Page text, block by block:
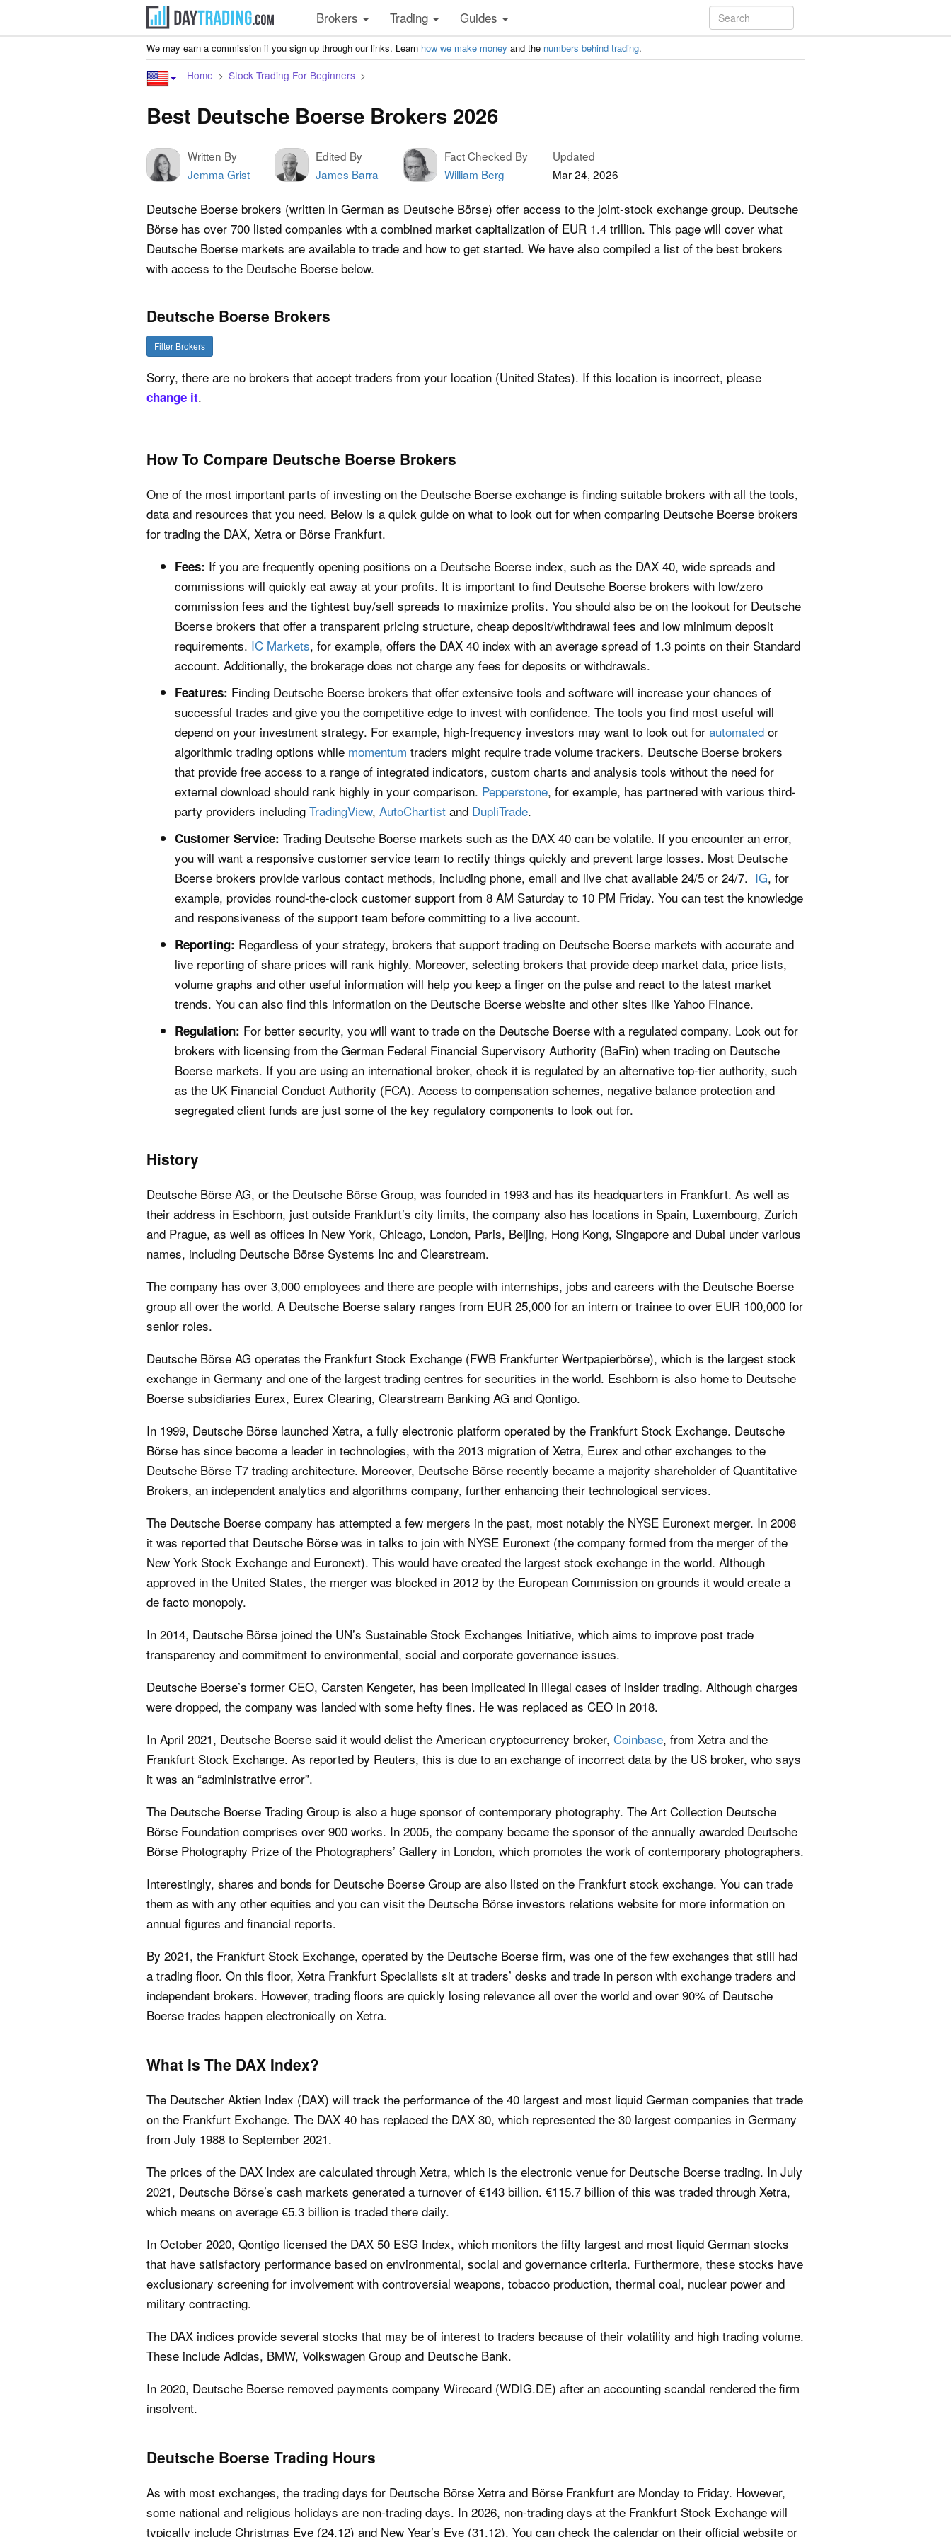
Brokers Trading Guides
We may earn a commission if you sign up through our links. Learn how we make money and the numbers behind trading.
Home Stock Trading For Beginners
Best Deutsche Boerse Brokers 2026
Written By
Jemma Grist
Edited By
James Barra
Fact Checked By
William Berg
Updated
Mar 24, 2026
Deutsche Boerse brokers (written in German as Deutsche Börse) offer access to the joint-stock exchange group. Deutsche
Börse has over 700 listed companies with a combined market capitalization of EUR 1.4 trillion. This page will cover what
Deutsche Boerse markets are available to trade and how to get started. We have also compiled a list of the best brokers
with access to the Deutsche Boerse below.
Deutsche Boerse Brokers
Filter Brokers
Sorry, there are no brokers that accept traders from your location (United States). If this location is incorrect, please
change it.
How To Compare Deutsche Boerse Brokers
One of the most important parts of investing on the Deutsche Boerse exchange is finding suitable brokers with all the tools,
data and resources that you need. Below is a quick guide on what to look out for when comparing Deutsche Boerse brokers
for trading the DAX, Xetra or Börse Frankfurt.
Fees: If you are frequently opening positions on a Deutsche Boerse index, such as the DAX 40, wide spreads and
commissions will quickly eat away at your profits. It is important to find Deutsche Boerse brokers with low/zero
commission fees and the tightest buy/sell spreads to maximize profits. You should also be on the lookout for Deutsche
Boerse brokers that offer a transparent pricing structure, cheap deposit/withdrawal fees and low minimum deposit
requirements. IC Markets, for example, offers the DAX 40 index with an average spread of 1.3 points on their Standard
account. Additionally, the brokerage does not charge any fees for deposits or withdrawals.
Features: Finding Deutsche Boerse brokers that offer extensive tools and software will increase your chances of
successful trades and give you the competitive edge to invest with confidence. The tools you find most useful will
depend on your investment strategy. For example, high-frequency investors may want to look out for automated or
algorithmic trading options while momentum traders might require trade volume trackers. Deutsche Boerse brokers
that provide free access to a range of integrated indicators, custom charts and analysis tools without the need for
external download should rank highly in your comparison. Pepperstone, for example, has partnered with various third-
party providers including TradingView, AutoChartist and DupliTrade.
Customer Service: Trading Deutsche Boerse markets such as the DAX 40 can be volatile. If you encounter an error,
you will want a responsive customer service team to rectify things quickly and prevent large losses. Most Deutsche
Boerse brokers provide various contact methods, including phone, email and live chat available 24/5 or 24/7. IG, for
example, provides round-the-clock customer support from 8 AM Saturday to 10 PM Friday. You can test the knowledge
and responsiveness of the support team before committing to a live account.
Reporting: Regardless of your strategy, brokers that support trading on Deutsche Boerse markets with accurate and
live reporting of share prices will rank highly. Moreover, selecting brokers that provide deep market data, price lists,
volume graphs and other useful information will help you keep a finger on the pulse and react to the latest market
trends. You can also find this information on the Deutsche Boerse website and other sites like Yahoo Finance.
Regulation: For better security, you will want to trade on the Deutsche Boerse with a regulated company. Look out for
brokers with licensing from the German Federal Financial Supervisory Authority (BaFin) when trading on Deutsche
Boerse markets. If you are using an international broker, check it is regulated by an alternative top-tier authority, such
as the UK Financial Conduct Authority (FCA). Access to compensation schemes, negative balance protection and
segregated client funds are just some of the key regulatory components to look out for.
History
Deutsche Börse AG, or the Deutsche Börse Group, was founded in 1993 and has its headquarters in Frankfurt. As well as
their address in Eschborn, just outside Frankfurt’s city limits, the company also has locations in Spain, Luxembourg, Zurich
and Prague, as well as offices in New York, Chicago, London, Paris, Beijing, Hong Kong, Singapore and Dubai under various
names, including Deutsche Börse Systems Inc and Clearstream.
The company has over 3,000 employees and there are people with internships, jobs and careers with the Deutsche Boerse
group all over the world. A Deutsche Boerse salary ranges from EUR 25,000 for an intern or trainee to over EUR 100,000 for
senior roles.
Deutsche Börse AG operates the Frankfurt Stock Exchange (FWB Frankfurter Wertpapierbörse), which is the largest stock
exchange in Germany and one of the largest trading centres for securities in the world. Eschborn is also home to Deutsche
Boerse subsidiaries Eurex, Eurex Clearing, Clearstream Banking AG and Qontigo.
In 1999, Deutsche Börse launched Xetra, a fully electronic platform operated by the Frankfurt Stock Exchange. Deutsche
Börse has since become a leader in technologies, with the 2013 migration of Xetra, Eurex and other exchanges to the
Deutsche Börse T7 trading architecture. Moreover, Deutsche Börse recently became a majority shareholder of Quantitative
Brokers, an independent analytics and algorithms company, further enhancing their technological services.
The Deutsche Boerse company has attempted a few mergers in the past, most notably the NYSE Euronext merger. In 2008
it was reported that Deutsche Börse was in talks to join with NYSE Euronext (the company formed from the merger of the
New York Stock Exchange and Euronext). This would have created the largest stock exchange in the world. Although
approved in the United States, the merger was blocked in 2012 by the European Commission on grounds it would create a
de facto monopoly.
In 2014, Deutsche Börse joined the UN’s Sustainable Stock Exchanges Initiative, which aims to improve post trade
transparency and commitment to environmental, social and corporate governance issues.
Deutsche Boerse’s former CEO, Carsten Kengeter, has been implicated in illegal cases of insider trading. Although charges
were dropped, the company was landed with some hefty fines. He was replaced as CEO in 2018.
In April 2021, Deutsche Boerse said it would delist the American cryptocurrency broker, Coinbase, from Xetra and the
Frankfurt Stock Exchange. As reported by Reuters, this is due to an exchange of incorrect data by the US broker, who says
it was an “administrative error”.
The Deutsche Boerse Trading Group is also a huge sponsor of contemporary photography. The Art Collection Deutsche
Börse Foundation comprises over 900 works. In 2005, the company became the sponsor of the annually awarded Deutsche
Börse Photography Prize of the Photographers’ Gallery in London, which promotes the work of contemporary photographers.
Interestingly, shares and bonds for Deutsche Boerse Group are also listed on the Frankfurt stock exchange. You can trade
them as with any other equities and you can visit the Deutsche Börse investors relations website for more information on
annual figures and financial reports.
By 2021, the Frankfurt Stock Exchange, operated by the Deutsche Boerse firm, was one of the few exchanges that still had
a trading floor. On this floor, Xetra Frankfurt Specialists sit at traders’ desks and trade in person with exchange traders and
independent brokers. However, trading floors are quickly losing relevance all over the world and over 90% of Deutsche
Boerse trades happen electronically on Xetra.
What Is The DAX Index?
The Deutscher Aktien Index (DAX) will track the performance of the 40 largest and most liquid German companies that trade
on the Frankfurt Exchange. The DAX 40 has replaced the DAX 30, which represented the 30 largest companies in Germany
from July 1988 to September 2021.
The prices of the DAX Index are calculated through Xetra, which is the electronic venue for Deutsche Boerse trading. In July
2021, Deutsche Börse’s cash markets generated a turnover of €143 billion. €115.7 billion of this was traded through Xetra,
which means on average €5.3 billion is traded there daily.
In October 2020, Qontigo licensed the DAX 50 ESG Index, which monitors the fifty largest and most liquid German stocks
that have satisfactory performance based on environmental, social and governance criteria. Furthermore, these stocks have
exclusionary screening for involvement with controversial weapons, tobacco production, thermal coal, nuclear power and
military contracting.
The DAX indices provide several stocks that may be of interest to traders because of their volatility and high trading volume.
These include Adidas, BMW, Volkswagen Group and Deutsche Bank.
In 2020, Deutsche Boerse removed payments company Wirecard (WDIG.DE) after an accounting scandal rendered the firm
insolvent.
Deutsche Boerse Trading Hours
As with most exchanges, the trading days for Deutsche Börse Xetra and Börse Frankfurt are Monday to Friday. However,
some national and religious holidays are non-trading days. In 2026, non-trading days at the Frankfurt Stock Exchange will
typically include Christmas Eve (24.12) and New Year’s Eve (31.12). You can check the calendar on their official website or